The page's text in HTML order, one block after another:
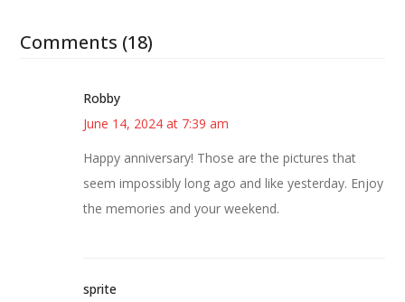
Comments (18)
Robby
June 14, 2024 at 7:39 am
Happy anniversary! Those are the pictures that
seem impossibly long ago and like yesterday. Enjoy
the memories and your weekend.
sprite